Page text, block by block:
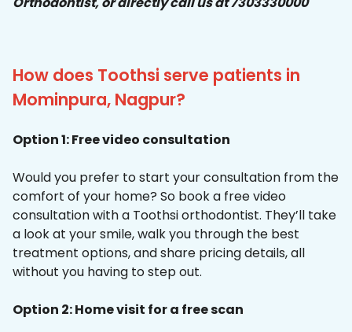
How does Toothsi serve patients in
Mominpura, Nagpur?
Option 1: Free video consultation
Would you prefer to start your consultation from the
comfort of your home? So book a free video
consultation with a Toothsi orthodontist. They’ll take
a look at your smile, walk you through the best
treatment options, and share pricing details, all
without you having to step out.
Option 2: Home visit for a free scan